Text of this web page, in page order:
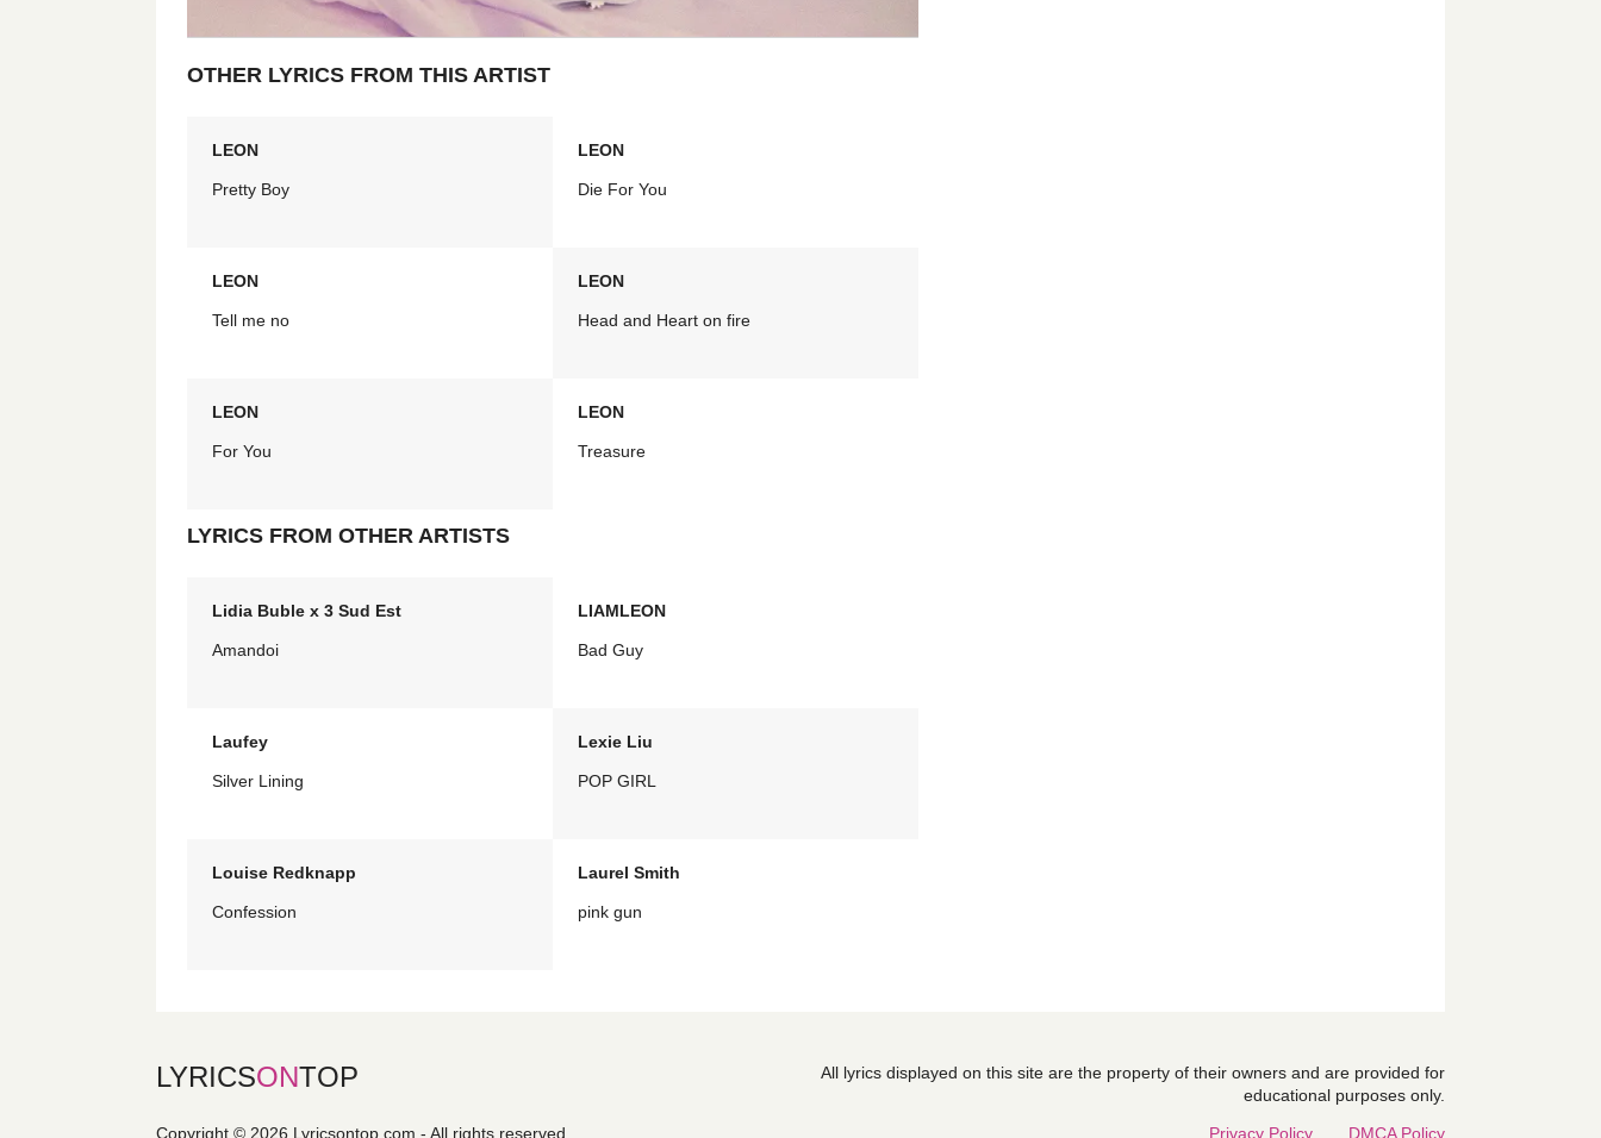
OTHER LYRICS FROM THIS ARTIST
LEON
Pretty Boy
LEON
Die For You
LEON
Tell me no
LEON
Head and Heart on fire
LEON
For You
LEON
Treasure
LYRICS FROM OTHER ARTISTS
Lidia Buble x 3 Sud Est
Amandoi
LIAMLEON
Bad Guy
Laufey
Silver Lining
Lexie Liu
POP GIRL
Louise Redknapp
Confession
Laurel Smith
pink gun
LYRICSONTOP
All lyrics displayed on this site are the property of their owners and are provided for
educational purposes only.
Copyright © 2026 Lyricsontop.com - All rights reserved
DMCA Policy
Privacy Policy